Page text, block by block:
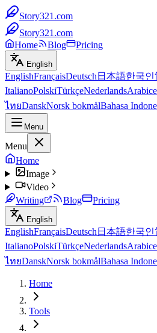
Story321.com
Story321.com
Home
Blog Pricing
English
EnglishFrançaisDeutsch 日本語한국인
ItalianoPolskiTürkçeNederlandsArabic
ไทยDanskNorsk bokmålBahasa
Menu
Menu
Home
Image
Video
Writing
Blog Pricing
English
EnglishFrançaisDeutsch 日本語한국인
ItalianoPolskiTürkçeNederlandsArabic
ไทยDanskNorsk bokmålBahasa
Home
Tools